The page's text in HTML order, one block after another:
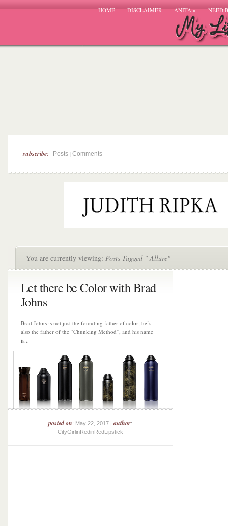
HOME DISCLAIMER ANITA» NEED
subscribe: Posts Comments
You are currently viewing: Posts Tagged " Allure"
Let there be Color with Brad
Johns
Brad Johns is not just the founding father of color, he’s
also the father of the “Chunking Method”, and his name
is...
posted on: May 22, 2017 |author:
CityGirlinRedinRedLipstick